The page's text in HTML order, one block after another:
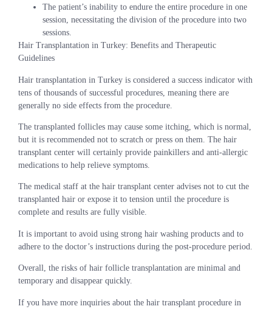
The patient’s inability to endure the entire procedure in one
session, necessitating the division of the procedure into two
sessions.
Hair Transplantation in Turkey: Benefits and Therapeutic
Guidelines
Hair transplantation in Turkey is considered a success indicator with
tens of thousands of successful procedures, meaning there are
generally no side effects from the procedure.
The transplanted follicles may cause some itching, which is normal,
but it is recommended not to scratch or press on them. The hair
transplant center will certainly provide painkillers and anti-allergic
medications to help relieve symptoms.
The medical staff at the hair transplant center advises not to cut the
transplanted hair or expose it to tension until the procedure is
complete and results are fully visible.
It is important to avoid using strong hair washing products and to
adhere to the doctor’s instructions during the post-procedure period.
Overall, the risks of hair follicle transplantation are minimal and
temporary and disappear quickly.
If you have more inquiries about the hair transplant procedure in